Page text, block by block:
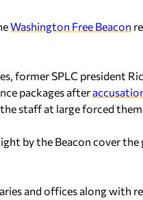
Washington Free Beacon
former SPLC president
packages after
staff at large forced
by the Beacon cover the
and offices along